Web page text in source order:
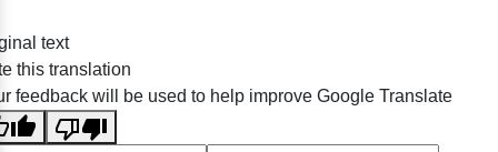
text
this translation
feedback will be used to help improve Google Translate